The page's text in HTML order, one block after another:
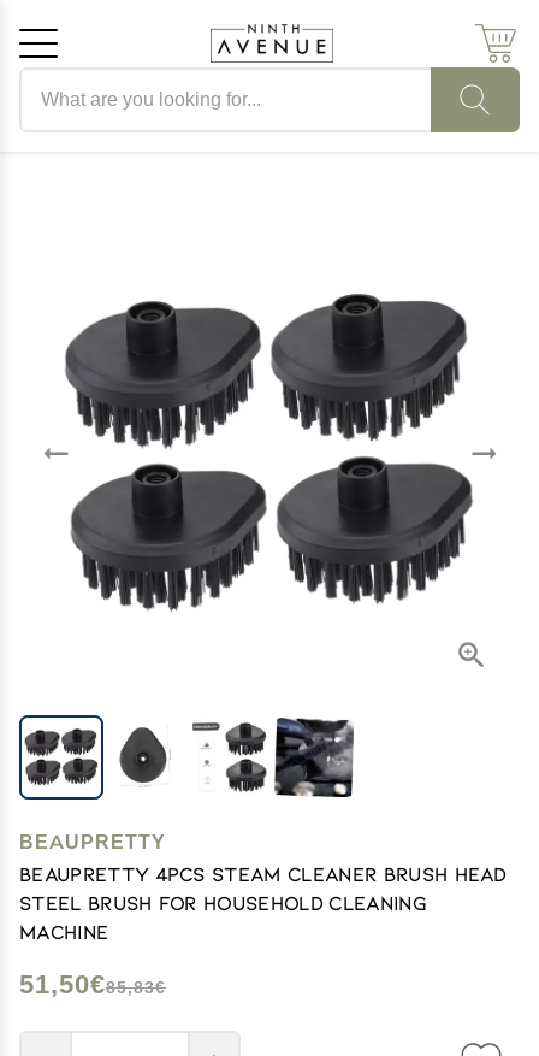
BEAUPRETTY
Beaupretty 4pcs Steam Cleaner Brush Head
Steel Brush for Household Cleaning
Machine
51,50€85,83€